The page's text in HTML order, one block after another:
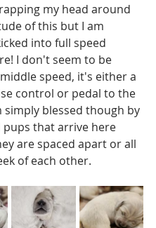
my head around
of this but I am
into full speed
I don't seem to be
speed, it's either a
control or pedal to the
simply blessed though by
pups that arrive here
are spaced apart or all
of each other.